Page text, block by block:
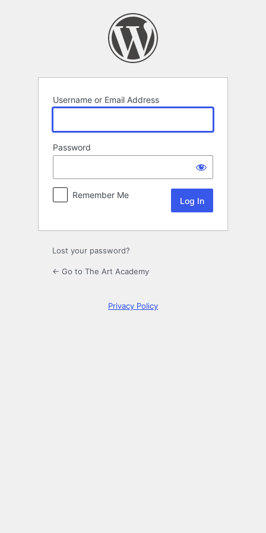
Username or Email Address
Password
Remember Me
Lost your password?
← Go to The Art Academy
Privacy Policy